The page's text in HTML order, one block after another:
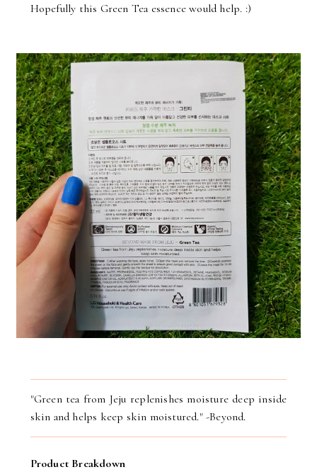
Hopefully this Green Tea essence would help. :)
"Green tea from Jeju replenishes moisture deep inside
skin and helps keep skin moistured." -Beyond.
Product Breakdown